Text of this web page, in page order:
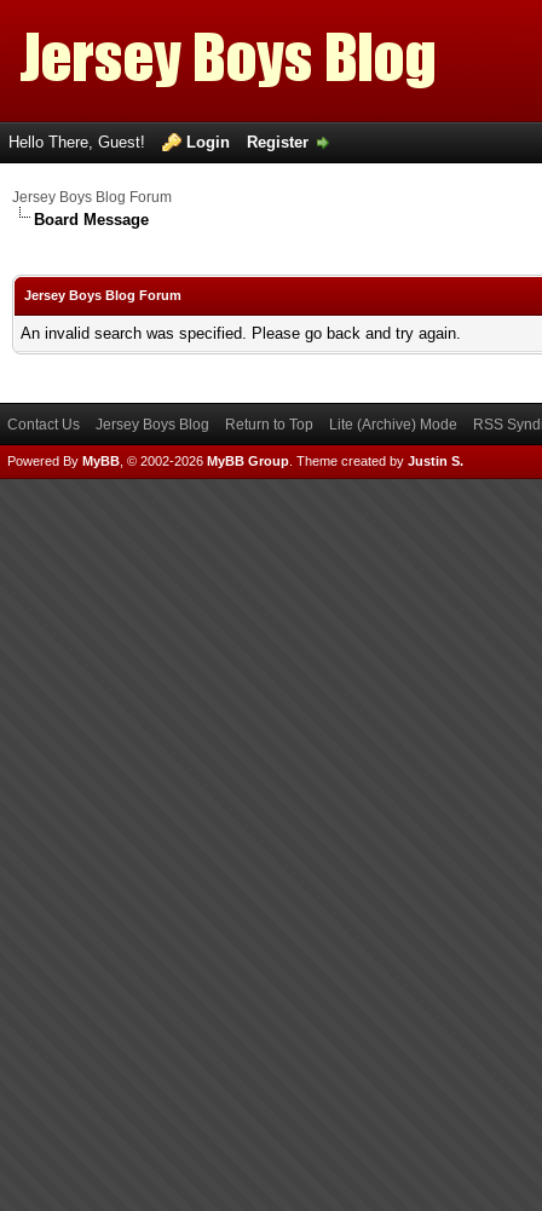
Hello There, Guest! Login Register
Jersey Boys Blog Forum
Board Message
Jersey Boys Blog Forum
An invalid search was specified. Please go back and try again.
Contact Us Jersey Boys Blog Return to Top Lite (Archive) Mode RSS
Powered By MyBB , © 2002-2026 MyBB Group Theme created by Justin S.